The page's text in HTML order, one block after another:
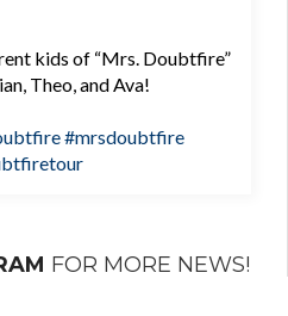
kids of “Mrs. Doubtfire”
Theo, and Ava!
#mrsdoubtfire
FOR MORE NEWS!